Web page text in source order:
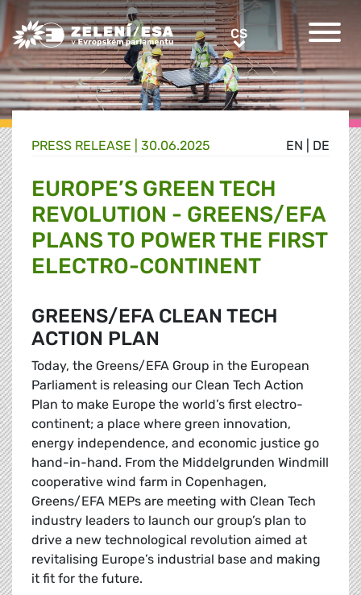
Greens/EFA Home CSCS
EN DE
PRESS RELEASE | 30.06.2025
EUROPE’S GREEN TECH
REVOLUTION - GREENS/EFA
PLANS TO POWER THE FIRST
ELECTRO-CONTINENT
GREENS/EFA CLEAN TECH
ACTION PLAN
Today, the Greens/EFA Group in the European
Parliament is releasing our Clean Tech Action
Plan to make Europe the world’s first electro-
continent; a place where green innovation,
energy independence, and economic justice go
hand-in-hand. From the Middelgrunden Windmill
cooperative wind farm in Copenhagen,
Greens/EFA MEPs are meeting with Clean Tech
industry leaders to launch our group’s plan to
drive a new technological revolution aimed at
revitalising Europe’s industrial base and making
it fit for the future.